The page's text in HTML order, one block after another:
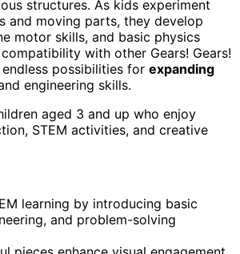
structures. As kids experiment
and moving parts, they develop
motor skills, and basic physics
with other Gears! Gears!
endless possibilities for expanding
engineering skills.
aged 3 and up who enjoy
STEM activities, and creative
learning by introducing basic
and problem-solving